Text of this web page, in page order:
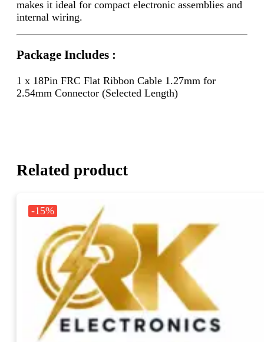
makes it ideal for compact electronic assemblies and
internal wiring.
Package Includes :
1 x 18Pin FRC Flat Ribbon Cable 1.27mm for
2.54mm Connector (Selected Length)
Related product
-15%